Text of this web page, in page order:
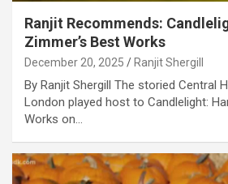
Ranjit Recommends:
Zimmer’s Best Works
December 20, 2025 Ranjit Shergill
By Ranjit Shergill The storied Central
London played host to Candlelight:
Works on…